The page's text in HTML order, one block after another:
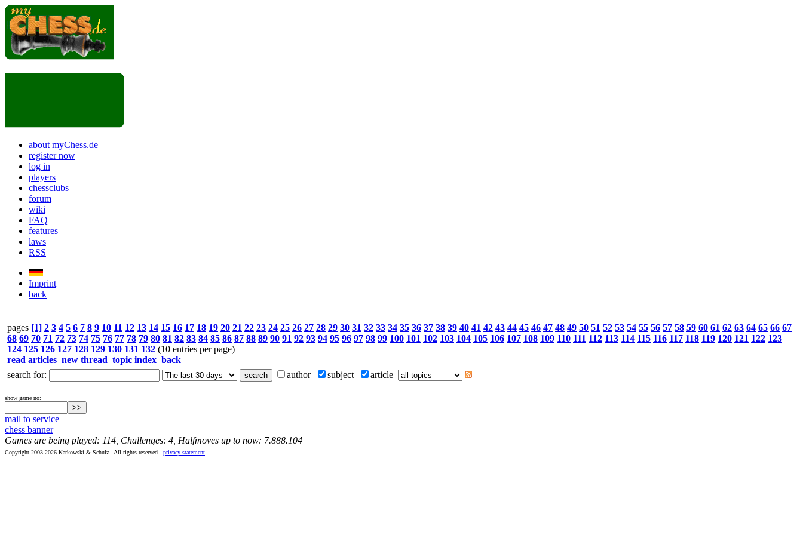
about myChess.de
register now
log in
players
chessclubs
forum
wiki
FAQ
features
laws
RSS
Imprint
back
pages [1] 2 3 4 5 6 7 8 9 10 11 12 13 14 15 16 17 18 19 20 21 22 23 24 25 26 27 28 29 30 31 32 33 34 35 36 37 38 39 40 41 42 43 44 45 46 47 48 49 50 51 52 53 54 55 56 57 58 59 60 61 62 63 64 65 66 67
68 69 70 71 72 73 74 75 76 77 78 79 80 81 82 83 84 85 86 87 88 89 90 91 92 93 94 95 96 97 98 99 100 101 102 103 104 105 106 107 108 109 110 111 112 113 114 115 116 117 118 119 120 121 122 123
124 125 126 127 128 129 130 131 132 (10 entries per page)
read articles new thread topic index back
search for:
author subject article
show game no:
mail to service
chess banner
Games are being played: 114, Challenges: 4, Halfmoves up to now: 7.888.104
Copyright 2003-2026 Karkowski & Schulz - All rights reserved - privacy statement